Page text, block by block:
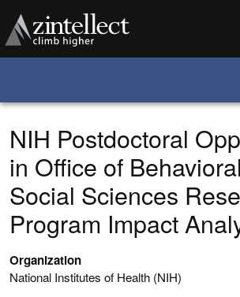
NIH Postdoctoral
in Office of
Social Sciences
Program Impact
Organization
National Institutes of Health (NIH)